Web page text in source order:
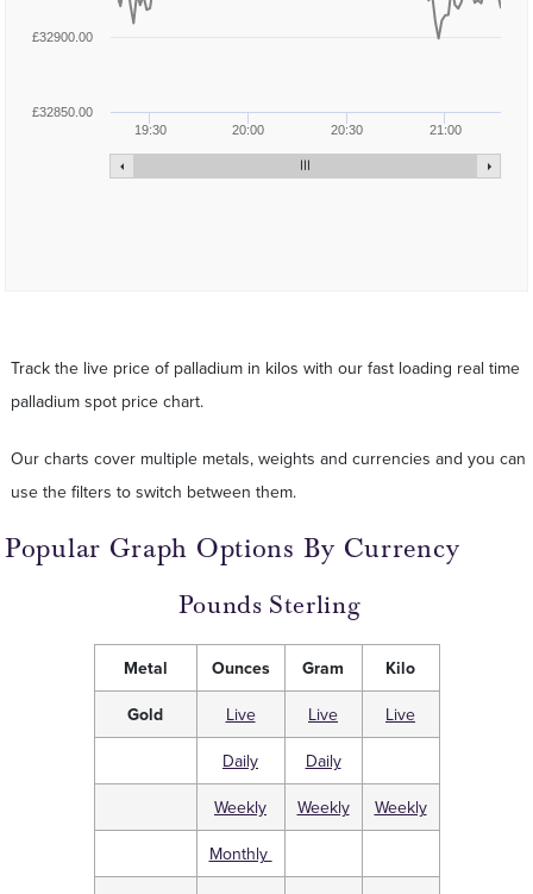
19:30 20:00 20:30 21:00
£32850.00
£32900.00
Track the live price of palladium in kilos with our fast loading real time
palladium spot price chart.
Our charts cover multiple metals, weights and currencies and you can
use the filters to switch between them.
Popular Graph Options By Currency
Pounds Sterling
Metal Ounces Gram
Kilo
Gold
Live Live
Live
Daily
Daily
Weekly
Weekly
Weekly
Monthly